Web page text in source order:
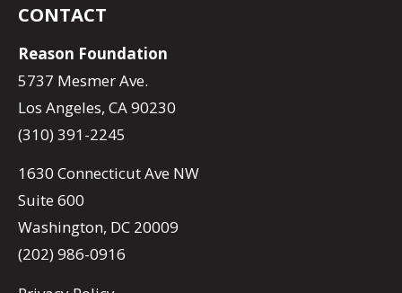
CONTACT
Reason Foundation
5737 Mesmer Ave.
Los Angeles, CA 90230
(310) 391-2245
1630 Connecticut Ave NW
Suite 600
Washington, DC 20009
(202) 986-0916